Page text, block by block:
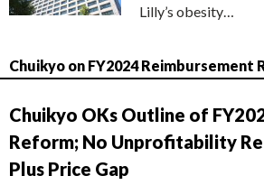
Lilly’s obesity…
Chuikyo on FY2024 Reimbursement
Chuikyo OKs Outline of
Reform; No Unprofitability
Plus Price Gap